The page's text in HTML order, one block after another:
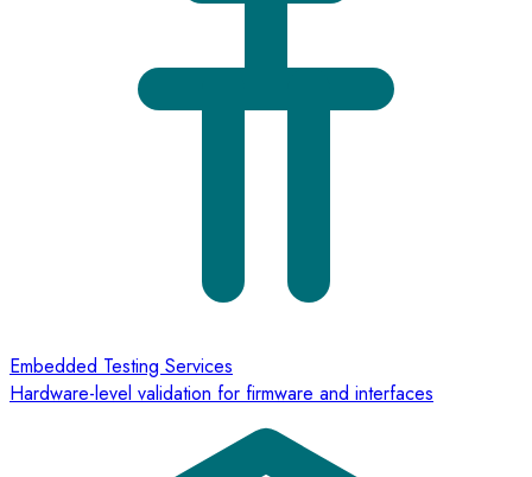
Embedded Testing Services
Hardware-level validation for firmware and interfaces